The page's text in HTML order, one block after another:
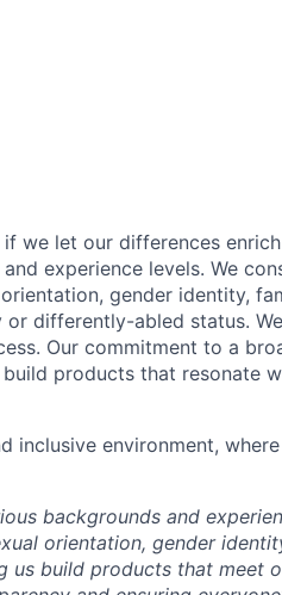
we let our differences
experience levels. We
gender identity,
differently-abled status.
Our commitment to a
products that resonate
inclusive environment,
backgrounds and
orientation, gender
us build products that meet